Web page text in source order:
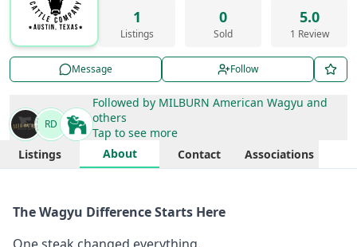
1
Listings
0
Sold
5.0
1 Review
Message Follow
RD
Followed by MILBURN American Wagyu and
others
Tap to see more
Listings
About Contact Associations
The Wagyu Difference Starts Here